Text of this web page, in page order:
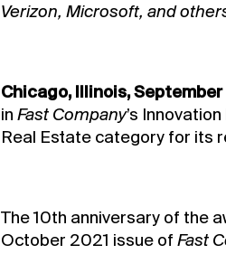
Verizon, Microsoft, and
Chicago, Illinois, September
in Fast Company’s
Real Estate category for its
The 10th anniversary of the
October 2021 issue of Fast